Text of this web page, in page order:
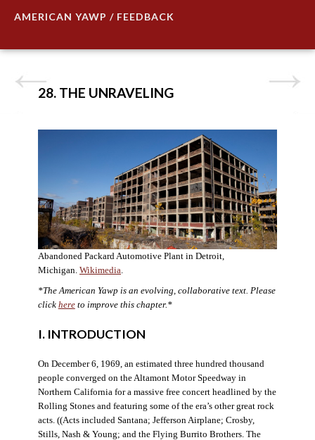
AMERICAN YAWP / FEEDBACK
28. THE UNRAVELING
Abandoned Packard Automotive Plant in Detroit,
Michigan. Wikimedia.
*The American Yawp is an evolving, collaborative text. Please
click hereto improve this chapter.*
I. INTRODUCTION
On December 6, 1969, an estimated three hundred thousand
people converged on the Altamont Motor Speedway in
Northern California for a massive free concert headlined by the
Rolling Stones and featuring some of the era’s other great rock
acts. ((Acts included Santana; Jefferson Airplane; Crosby,
Stills, Nash & Young; and the Flying Burrito Brothers. The